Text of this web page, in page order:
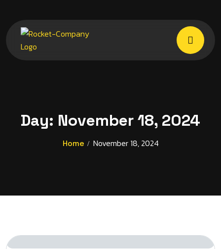
Day: November 18, 2024
Home November 18, 2024